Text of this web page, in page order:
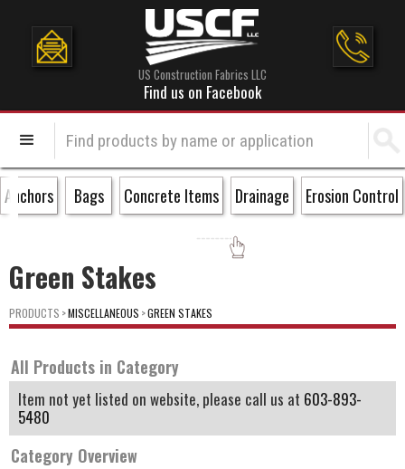
US Construction Fabrics LLC
Find us on Facebook
Anchors Bags Concrete Items Drainage Erosion Control
Green Stakes
PRODUCTS >MISCELLANEOUS >GREEN STAKES
All Products in Category
Item not yet listed on website, please call us at 603-893-
5480
Category Overview